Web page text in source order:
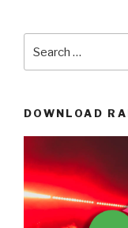
for:
DOWNLOAD